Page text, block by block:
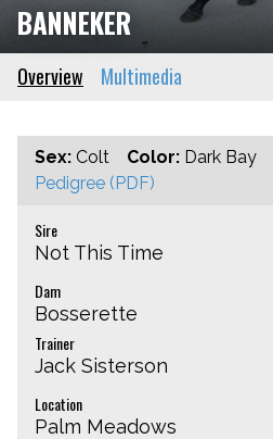
BANNEKER
Overview Multimedia
Sex: Colt Color: Dark Bay
Pedigree (PDF)
Sire
Not This Time
Dam
Bosserette
Trainer
Jack Sisterson
Location
Palm Meadows